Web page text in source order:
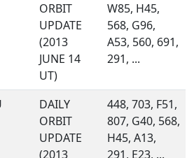
ORBIT
UPDATE
(2013
JUNE 14
UT)
W85, H45,
568, G96,
A53, 560, 691,
291, ...
DAILY
ORBIT
UPDATE
(2013
448, 703, F51,
807, G40, 568,
H45, A13,
291, E23, ...